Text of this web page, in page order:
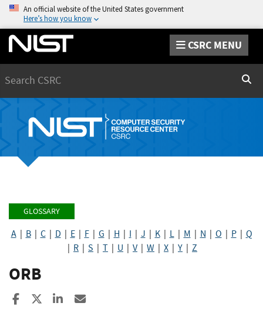
An official website of the United States government
Here’s how you know
CSRC MENU
GLOSSARY
A| B| C| D E| F| G H I J K| L| M N O P| Q
R S T U V| W X Y Z
ORB
Share to Facebook
Share to XShare to LinkedIn